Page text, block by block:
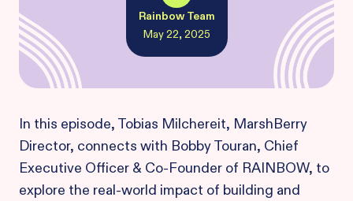
Rainbow Team
May 22, 2025
In this episode, Tobias Milchereit, MarshBerry
Director, connects with Bobby Touran, Chief
Executive Officer & Co-Founder of RAINBOW, to
explore the real-world impact of building and